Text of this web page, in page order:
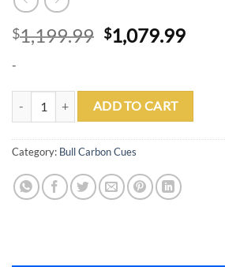
$1,199.99 Original
price
$1,199.99.
$1,079.99
-
BULL CARBON FIBER BCL13 POOL CUE
ADD TO CART
Category: Bull Carbon Cues